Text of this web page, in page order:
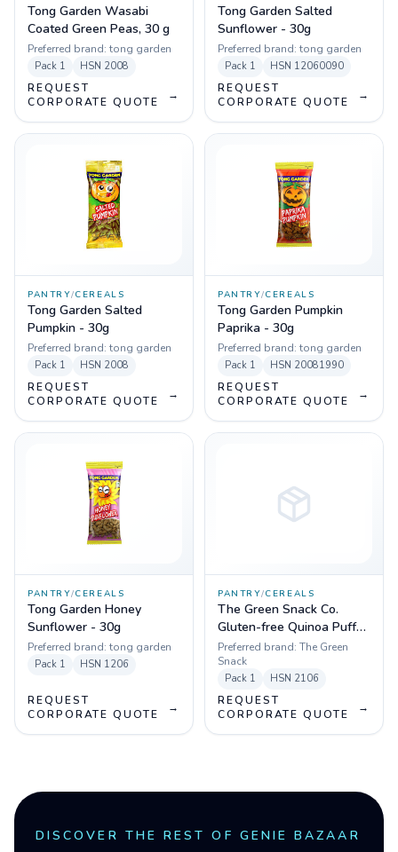
Tong Garden Wasabi
Coated Green Peas, 30 g
Preferred brand: tong garden
Pack 1 HSN 2008
REQUEST
CORPORATE QUOTE
→
Tong Garden Salted
Sunflower - 30g
Preferred brand: tong garden
Pack 1 HSN 12060090
REQUEST
CORPORATE QUOTE
→
PANTRY/CEREALS
Tong Garden Salted
Pumpkin - 30g
Preferred brand: tong garden
Pack 1 HSN 2008
REQUEST
CORPORATE QUOTE
→
PANTRY/CEREALS
Tong Garden Pumpkin
Paprika - 30g
Preferred brand: tong garden
Pack 1 HSN 20081990
REQUEST
CORPORATE QUOTE
→
PANTRY/CEREALS
Tong Garden Honey
Sunflower - 30g
Preferred brand: tong garden
Pack 1 HSN 1206
REQUEST
CORPORATE QUOTE
→
PANTRY/CEREALS
The Green Snack Co.
Gluten-free Quinoa Puffs
Zesty Kale, 50g
Preferred brand: The Green
Snack
Pack 1 HSN 2106
REQUEST
CORPORATE QUOTE
→
DISCOVER THE REST OF GENIE BAZAAR